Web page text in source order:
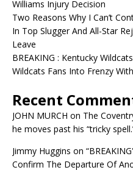
Williams Injury Decision
Two Reasons Why I Can’t
In Top Slugger And All-Star
Leave
BREAKING : Kentucky
Wildcats Fans Into Frenzy
Recent
JOHN MURCH on The
he moves past his “tricky
Jimmy Huggins on
Confirm The Departure Of